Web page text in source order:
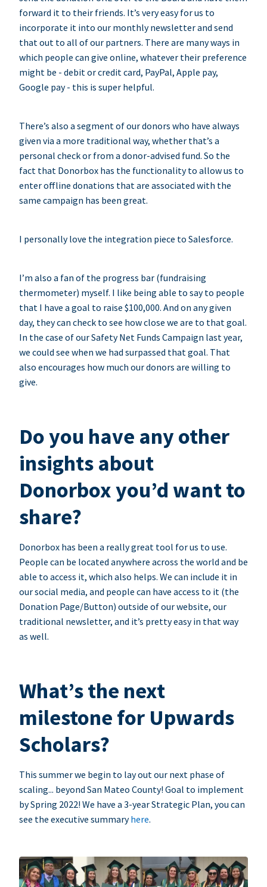
forward it to their friends. It’s very easy for us to
incorporate it into our monthly newsletter and send
that out to all of our partners. There are many ways in
which people can give online, whatever their preference
might be - debit or credit card, PayPal, Apple pay,
Google pay - this is super helpful.
There’s also a segment of our donors who have always
given via a more traditional way, whether that’s a
personal check or from a donor-advised fund. So the
fact that Donorbox has the functionality to allow us to
enter offline donations that are associated with the
same campaign has been great.
I personally love the integration piece to Salesforce.
I’m also a fan of the progress bar (fundraising
thermometer) myself. I like being able to say to people
that I have a goal to raise $100,000. And on any given
day, they can check to see how close we are to that goal.
In the case of our Safety Net Funds Campaign last year,
we could see when we had surpassed that goal. That
also encourages how much our donors are willing to
give.
Do you have any other
insights about
Donorbox you’d want to
share?
Donorbox has been a really great tool for us to use.
People can be located anywhere across the world and be
able to access it, which also helps. We can include it in
our social media, and people can have access to it (the
Donation Page/Button) outside of our website, our
traditional newsletter, and it’s pretty easy in that way
as well.
What’s the next
milestone for Upwards
Scholars?
This summer we begin to lay out our next phase of
scaling... beyond San Mateo County! Goal to implement
by Spring 2022! We have a 3-year Strategic Plan, you can
see the executive summaryhere.